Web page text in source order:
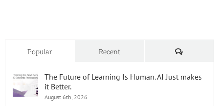
Popular Recent Comments
The Future of Learning Is Human. AI Just makes
it Better.
August 6th, 2026